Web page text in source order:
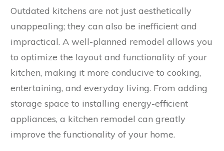
Outdated kitchens are not just aesthetically
unappealing; they can also be inefficient and
impractical. A well-planned remodel allows you
to optimize the layout and functionality of your
kitchen, making it more conducive to cooking,
entertaining, and everyday living. From adding
storage space to installing energy-efficient
appliances, a kitchen remodel can greatly
improve the functionality of your home.